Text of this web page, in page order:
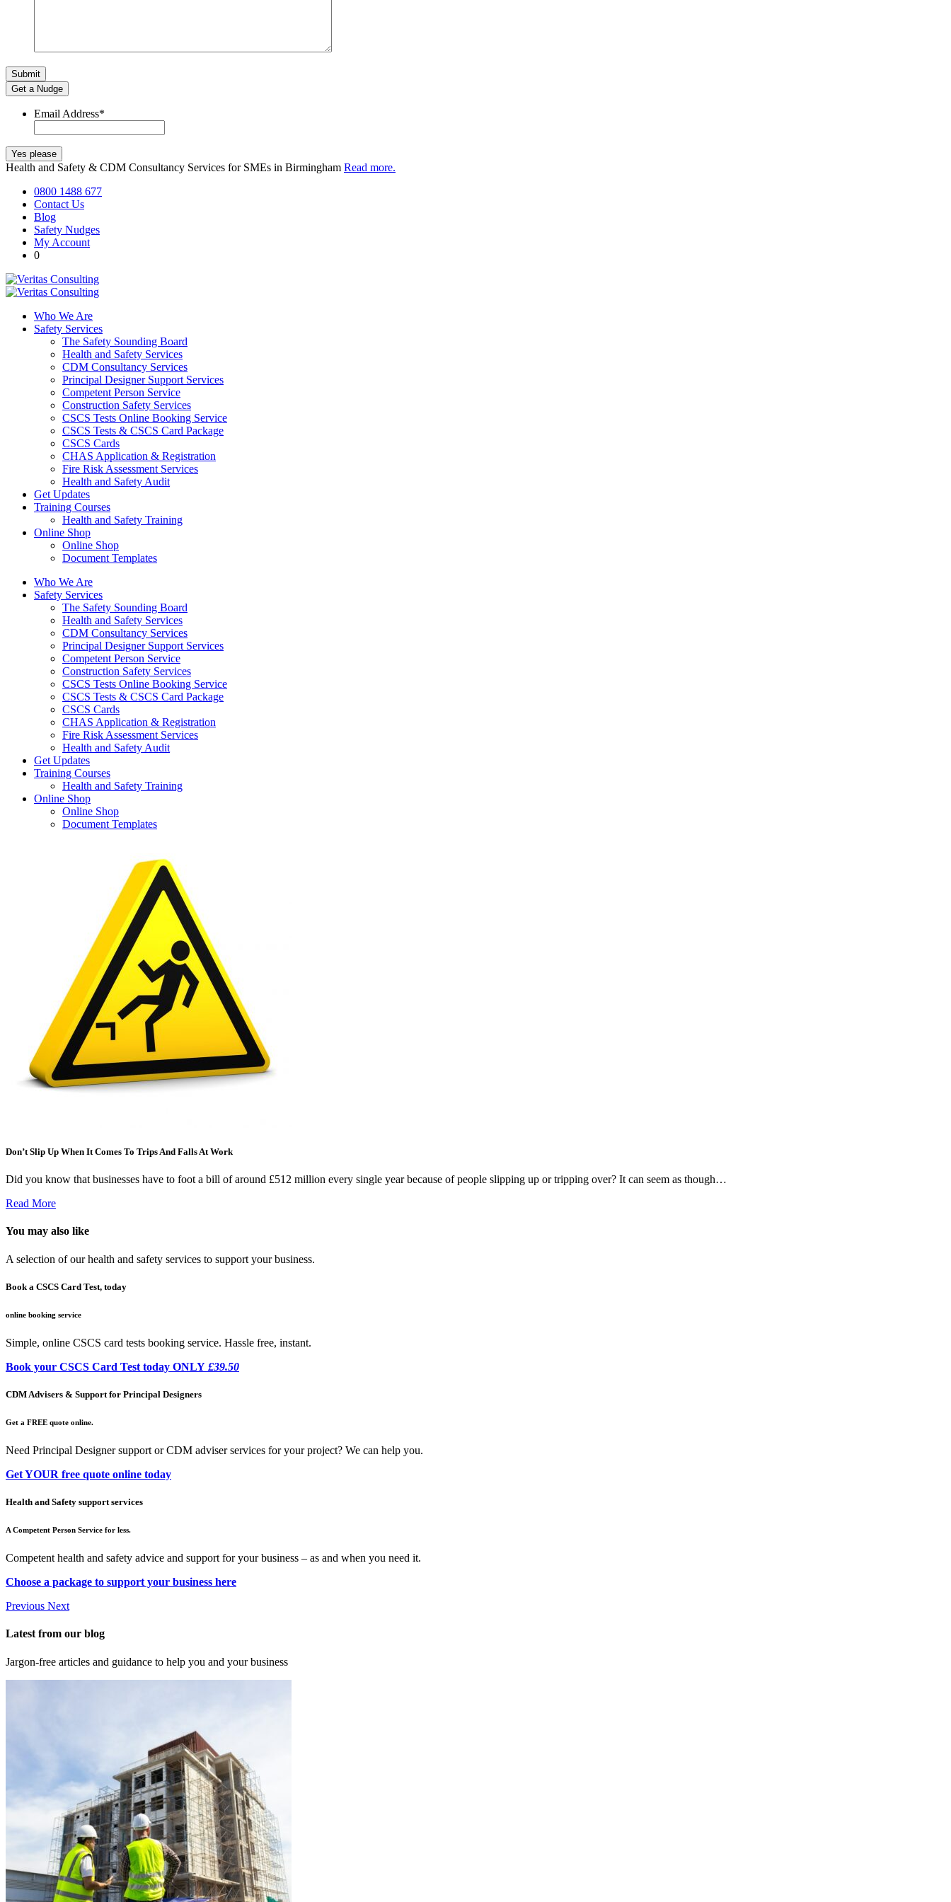
Get a Nudge
Email Address*
Health and Safety & CDM Consultancy Services for SMEs in Birmingham Read more.
0800 1488 677
Contact Us
Blog
Safety Nudges
My Account
0
Who We Are
Safety Services
The Safety Sounding Board
Health and Safety Services
CDM Consultancy Services
Principal Designer Support Services
Competent Person Service
Construction Safety Services
CSCS Tests Online Booking Service
CSCS Tests & CSCS Card Package
CSCS Cards
CHAS Application & Registration
Fire Risk Assessment Services
Health and Safety Audit
Get Updates
Training Courses
Health and Safety Training
Online Shop
Online Shop
Document Templates
Who We Are
Safety Services
The Safety Sounding Board
Health and Safety Services
CDM Consultancy Services
Principal Designer Support Services
Competent Person Service
Construction Safety Services
CSCS Tests Online Booking Service
CSCS Tests & CSCS Card Package
CSCS Cards
CHAS Application & Registration
Fire Risk Assessment Services
Health and Safety Audit
Get Updates
Training Courses
Health and Safety Training
Online Shop
Online Shop
Document Templates
Don’t Slip Up When It Comes To Trips And Falls At Work
Did you know that businesses have to foot a bill of around £512 million every single year because of people slipping up or tripping over? It can seem as though…
Read More
You may also like
A selection of our health and safety services to support your business.
Book a CSCS Card Test, today
online booking service
Simple, online CSCS card tests booking service. Hassle free, instant.
Book your CSCS Card Test today ONLY £39.50
CDM Advisers & Support for Principal Designers
Get a FREE quote online.
Need Principal Designer support or CDM adviser services for your project? We can help you.
Get YOUR free quote online today
Health and Safety support services
A Competent Person Service for less.
Competent health and safety advice and support for your business – as and when you need it.
Choose a package to support your business here
Previous Next
Latest from our blog
Jargon-free articles and guidance to help you and your business